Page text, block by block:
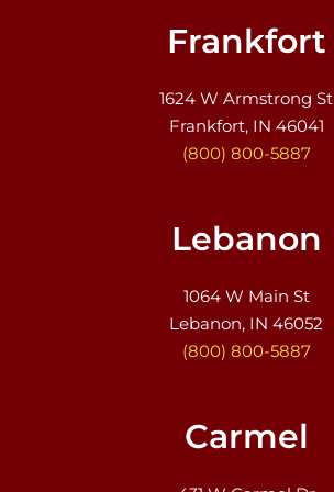
Frankfort
1624 W Armstrong St
Frankfort, IN 46041
(800) 800-5887
Lebanon
1064 W Main St
Lebanon, IN 46052
(800) 800-5887
Carmel